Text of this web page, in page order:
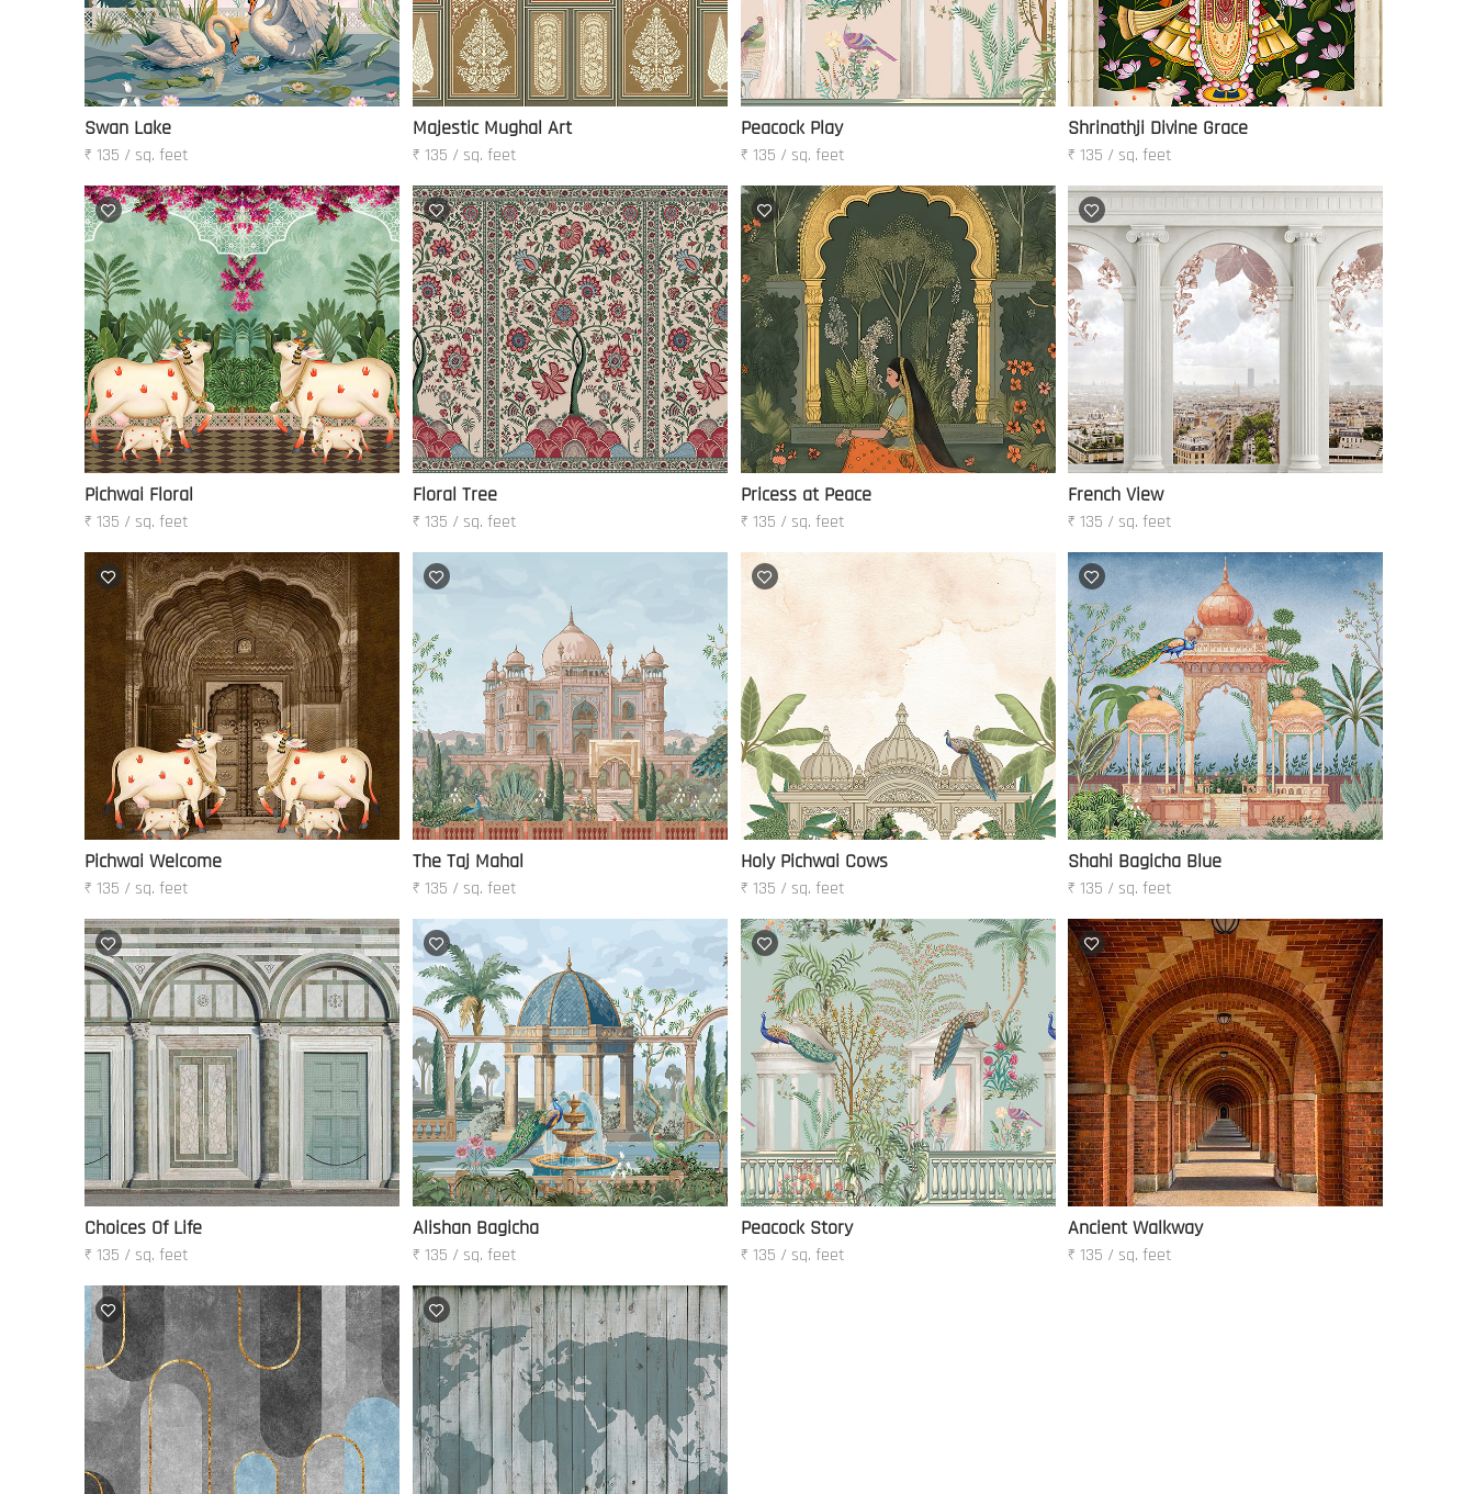
Swan Lake
₹ 135 / sq. feet
Majestic Mughal Art
₹ 135 / sq. feet
Peacock Play
₹ 135 / sq. feet
Shrinathji Divine Grace
₹ 135 / sq. feet
Pichwai Floral
₹ 135 / sq. feet
Floral Tree
₹ 135 / sq. feet
Pricess at Peace
₹ 135 / sq. feet
French View
₹ 135 / sq. feet
Pichwai Welcome
₹ 135 / sq. feet
The Taj Mahal
₹ 135 / sq. feet
Holy Pichwai Cows
₹ 135 / sq. feet
Shahi Bagicha Blue
₹ 135 / sq. feet
Choices Of Life
₹ 135 / sq. feet
Alishan Bagicha
₹ 135 / sq. feet
Peacock Story
₹ 135 / sq. feet
Ancient Walkway
₹ 135 / sq. feet